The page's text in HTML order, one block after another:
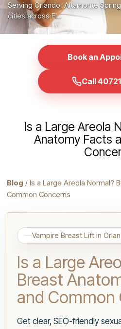
Serving Orlando, Altamonte
cities across FL.
Book an
Call
Is a Large Areola
Anatomy Facts
Blog / Is a Large Areola Normal?
Common Concerns
Vampire Breast Lift in
Is a Large
Breast
and Common
Get clear, SEO-friendly